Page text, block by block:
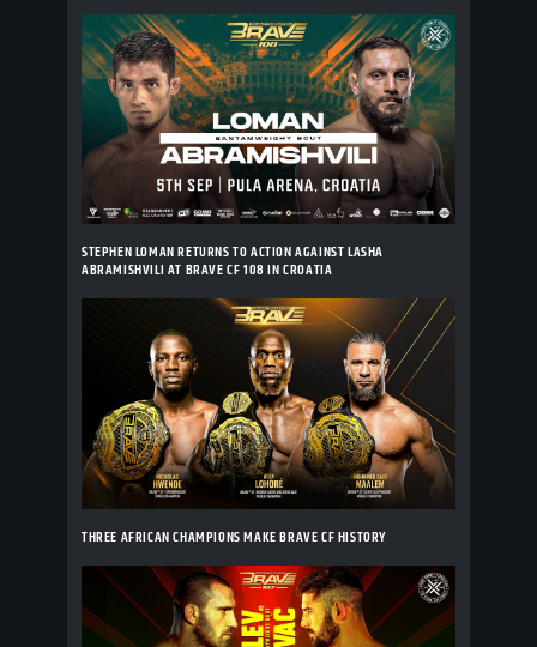
STEPHEN LOMAN RETURNS TO ACTION AGAINST LASHA
ABRAMISHVILI AT BRAVE CF 108 IN CROATIA
THREE AFRICAN CHAMPIONS MAKE BRAVE CF HISTORY